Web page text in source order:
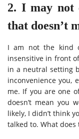
2. I may not
that doesn’t
I am not the kind
insensitive in front
in a neutral setting
inconvenience you,
me. If you are one
doesn’t mean you
likely, I didn’t think
talked to. What does